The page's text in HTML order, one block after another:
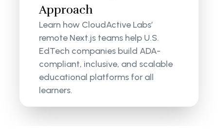
Approach
Learn how CloudActive Labs’
remote Next.js teams help U.S.
EdTech companies build ADA-
compliant, inclusive, and scalable
educational platforms for all
learners.